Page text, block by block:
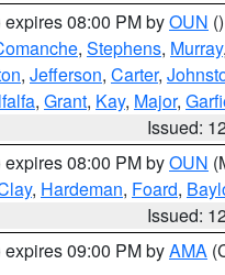
expires 08:00 PM byOUN ()
, Stephens, Murray,
, Jefferson, Carter,
, Grant, Kay, Major,
Issued:
expires 08:00 PM byOUN
, Hardeman, Foard,
Issued:
expires 09:00 PM byAMA